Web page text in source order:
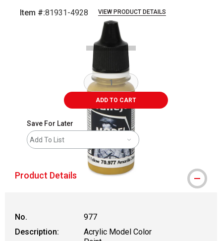
Item #:81931-4928 VIEW PRODUCT DETAILS
slides.
ADD TO CART
Save For Later
Add To List
Product Details
No.
977
Description:
Acrylic Model Color